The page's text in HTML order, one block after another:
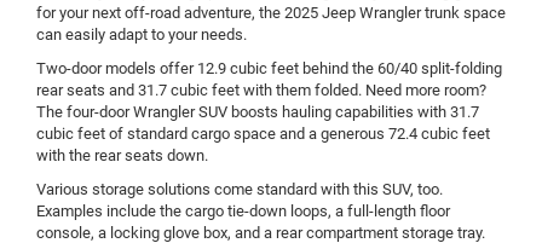
for your next off-road adventure, the 2025 Jeep Wrangler trunk space
can easily adapt to your needs.
Two-door models offer 12.9 cubic feet behind the 60/40 split-folding
rear seats and 31.7 cubic feet with them folded. Need more room?
The four-door Wrangler SUV boosts hauling capabilities with 31.7
cubic feet of standard cargo space and a generous 72.4 cubic feet
with the rear seats down.
Various storage solutions come standard with this SUV, too.
Examples include the cargo tie-down loops, a full-length floor
console, a locking glove box, and a rear compartment storage tray.